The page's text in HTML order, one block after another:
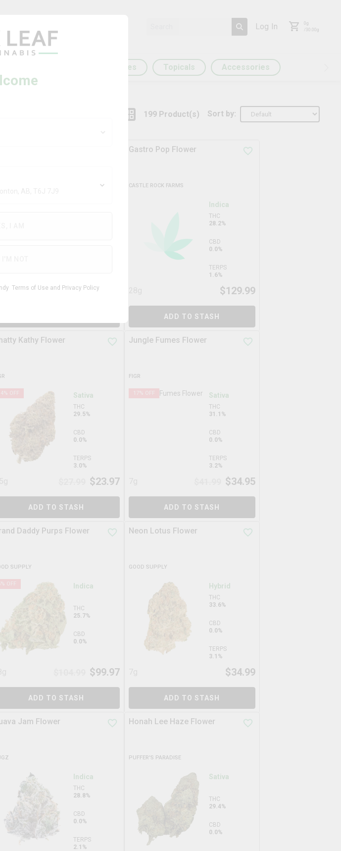
Log In 0 g
/30.00 g
Terms of Use and Privacy Policy
Capsules Topicals Accessories
199Product(s) Sort by:
COAST
$34.99
Gastro Pop Flower
CASTLE ROCK FARMS
Indica
THC
28.2%
CBD
0.0%
TERPS
1.6%
$129.99
ADD TO STASH
Kathy Flower
% OFF Sativa
THC
29.5%
CBD
0.0%
TERPS
3.0%
$23.97
ADD TO STASH
Jungle Fumes Flower
FIGR
17% OFF Sativa
THC
31.1%
CBD
0.0%
TERPS
3.2%
$34.95
ADD TO STASH
Daddy Purps Flower
SUPPLY
% OFF Indica
THC
25.7%
CBD
0.0%
$99.97
ADD TO STASH
Neon Lotus Flower
GOOD SUPPLY
Hybrid
THC
33.6%
CBD
0.0%
TERPS
3.1%
$34.99
ADD TO STASH
Jam Flower
Indica
THC
28.8%
CBD
0.0%
TERPS
2.1%
Honah Lee Haze Flower
PUFFER'S PARADISE
Sativa
THC
29.4%
CBD
0.0%